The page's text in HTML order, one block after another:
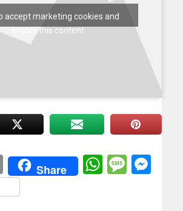
accept marketing cookies and
enable this content
EmailShare